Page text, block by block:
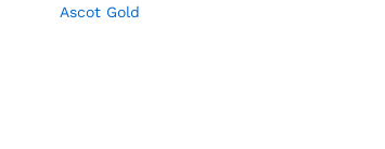
Ascot Gold